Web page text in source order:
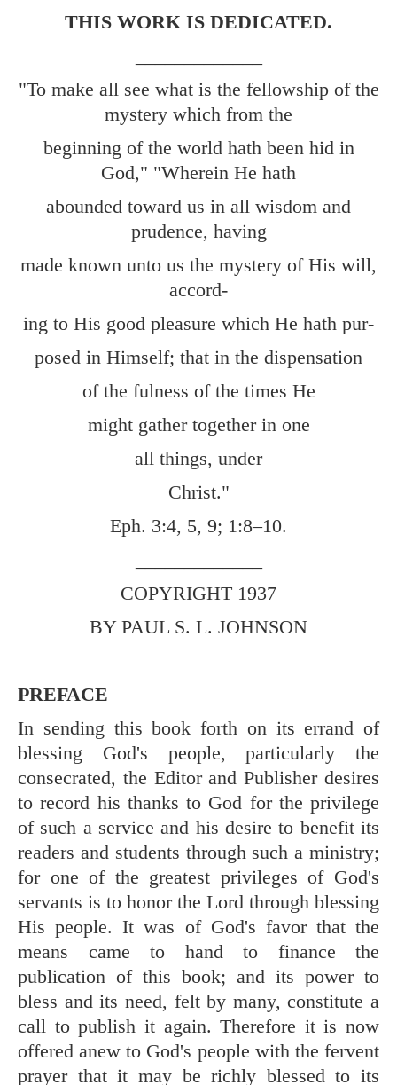
THIS WORK IS DEDICATED.
"To make all see what is the fellowship of the
mystery which from the
beginning of the world hath been hid in
God," "Wherein He hath
abounded toward us in all wisdom and
prudence, having
made known unto us the mystery of His will,
accord-
ing to His good pleasure which He hath pur-
posed in Himself; that in the dispensation
of the fulness of the times He
might gather together in one
all things, under
Christ."
Eph. 3:4, 5, 9; 1:8–10.
COPYRIGHT 1937
BY PAUL S. L. JOHNSON
PREFACE
In sending this book forth on its errand of
blessing God's people, particularly the
consecrated, the Editor and Publisher desires
to record his thanks to God for the privilege
of such a service and his desire to benefit its
readers and students through such a ministry;
for one of the greatest privileges of God's
servants is to honor the Lord through blessing
His people. It was of God's favor that the
means came to hand to finance the
publication of this book; and its power to
bless and its need, felt by many, constitute a
call to publish it again. Therefore it is now
offered anew to God's people with the fervent
prayer that it may be richly blessed to its